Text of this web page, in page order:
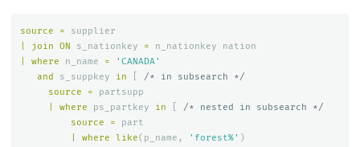
source =
supplier
join ON s_nationkey = n_nationkey
nation
where n_name =
'CANADA'
and
s_suppkey in
/* in subsearch */
source
=
partsupp
where ps_partkey in
/* nested in subsearch */
source
=
part
where like( p_name , 'forest%' )